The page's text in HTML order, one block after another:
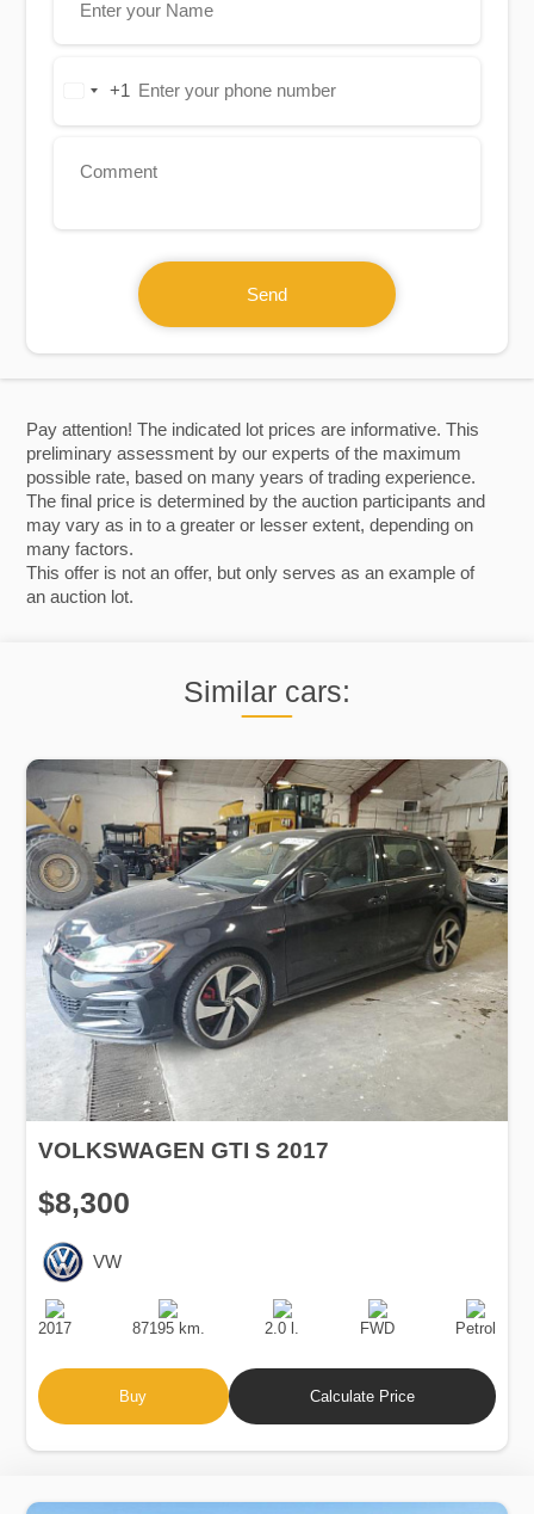
Pay attention! The indicated lot prices are informative. This
preliminary assessment by our experts of the maximum
possible rate, based on many years of trading experience.
The final price is determined by the auction participants and
may vary as in to a greater or lesser extent, depending on
many factors.
This offer is not an offer, but only serves as an example of
an auction lot.
Similar cars:
VOLKSWAGEN GTI S 2017
$8,300
VW
Production
Date
2017
Speed
87195 km.
Engine
Displacement
2.0 l.
Drive
FWD
Fuel
Type
Petrol
Buy Calculate Price
United+1
Send